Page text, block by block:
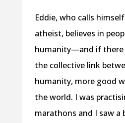
Eddie, who calls
atheist, believes in
humanity—and if there
the collective link
humanity, more good
the world. I was
marathons and I saw a